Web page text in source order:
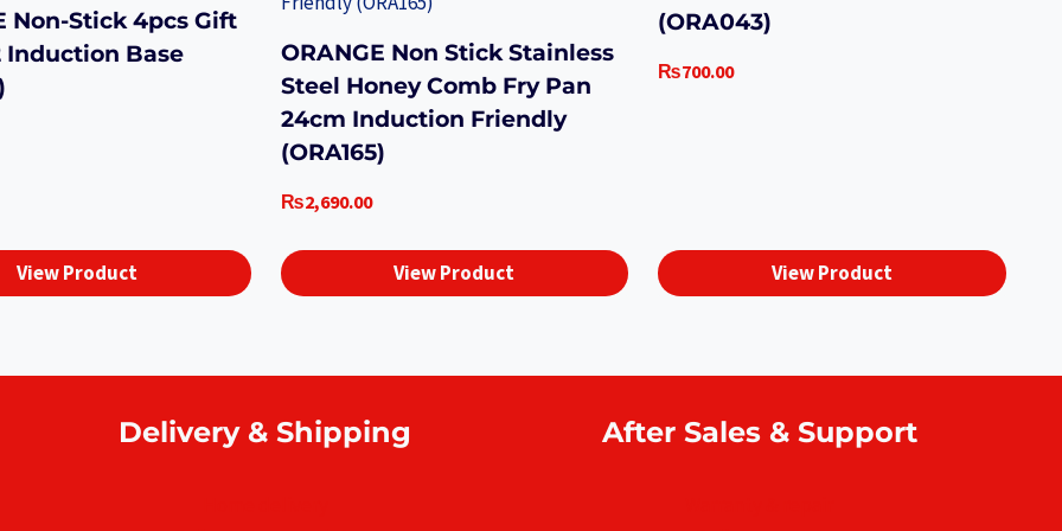
Non-Stick 4pcs Gift
Induction Base
View Product
ORANGE Non Stick Stainless
Steel Honey Comb Fry Pan
24cm Induction Friendly
(ORA165)
₨2,690.00
View Product
(ORA043)
₨700.00
View Product
Delivery & Shipping After Sales & Support